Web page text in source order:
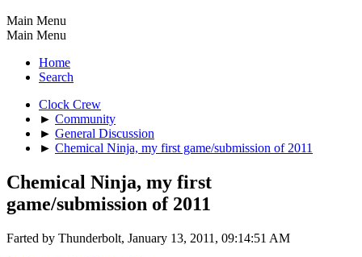
Main Menu
Main Menu
Home
Search
Clock Crew
► Community
► General Discussion
► Chemical Ninja, my first game/submission of 2011
Chemical Ninja, my first
game/submission of 2011
Farted by Thunderbolt, January 13, 2011, 09:14:51 AM